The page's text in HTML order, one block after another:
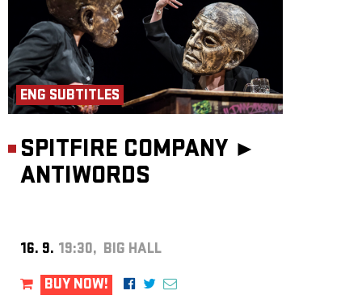
ENG SUBTITLES
SPITFIRE COMPANY ►
ANTIWORDS
16. 9. 19:30, BIG HALL
BUY NOW!